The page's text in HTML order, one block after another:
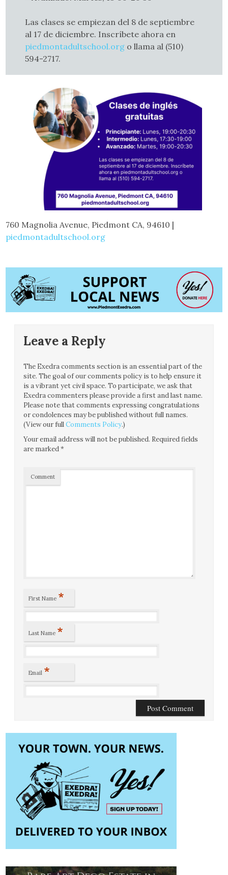
Las clases se empiezan del 8 de septiembre
al 17 de diciembre. Inscríbete ahora en
piedmontadultschool.org o llama al (510)
594-2717.
760 Magnolia Avenue, Piedmont CA, 94610 |
piedmontadultschool.org
Leave a Reply
The Exedra comments section is an essential part of the
site. The goal of our comments policy is to help ensure it
is a vibrant yet civil space. To participate, we ask that
Exedra commenters please provide a first and last name.
Please note that comments expressing congratulations
or condolences may be published without full names.
(View our fullComments Policy.)
Your email address will not be published. Required fields
are marked*
Comment
First Name *
Last Name *
Email *